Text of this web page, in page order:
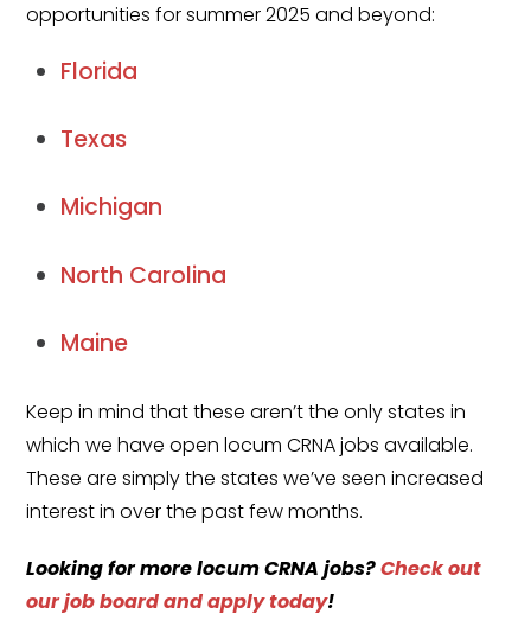
opportunities for summer 2025 and beyond:
Florida
Texas
Michigan
North Carolina
Maine
Keep in mind that these aren’t the only states in
which we have open locum CRNA jobs available.
These are simply the states we’ve seen increased
interest in over the past few months.
Looking for morelocum CRNA jobs?Check out
our job board and apply today!